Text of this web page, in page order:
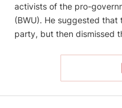
activists of the pro-
(BWU). He suggested that
party, but then dismissed